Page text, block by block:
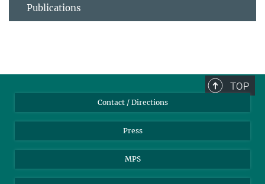
Publications
TOP
Contact / Directions
Press
MPS